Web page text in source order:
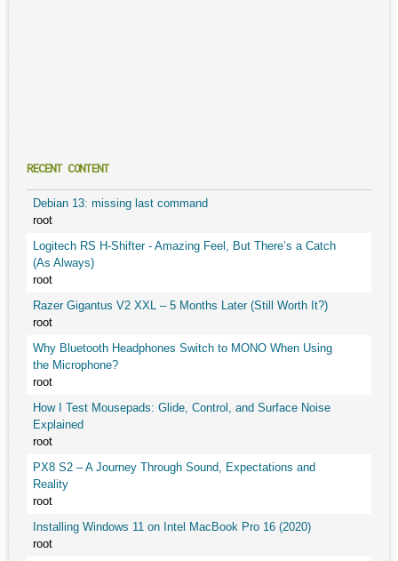
RECENT CONTENT
Debian 13: missing last command
root
Logitech RS H-Shifter - Amazing Feel, But There’s a Catch
(As Always)
root
Razer Gigantus V2 XXL – 5 Months Later (Still Worth It?)
root
Why Bluetooth Headphones Switch to MONO When Using
the Microphone?
root
How I Test Mousepads: Glide, Control, and Surface Noise
Explained
root
PX8 S2 – A Journey Through Sound, Expectations and
Reality
root
Installing Windows 11 on Intel MacBook Pro 16 (2020)
root